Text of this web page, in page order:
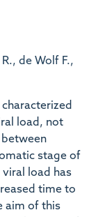
de Wolf F.,
load, not
stage of
load has
time to
aim of this